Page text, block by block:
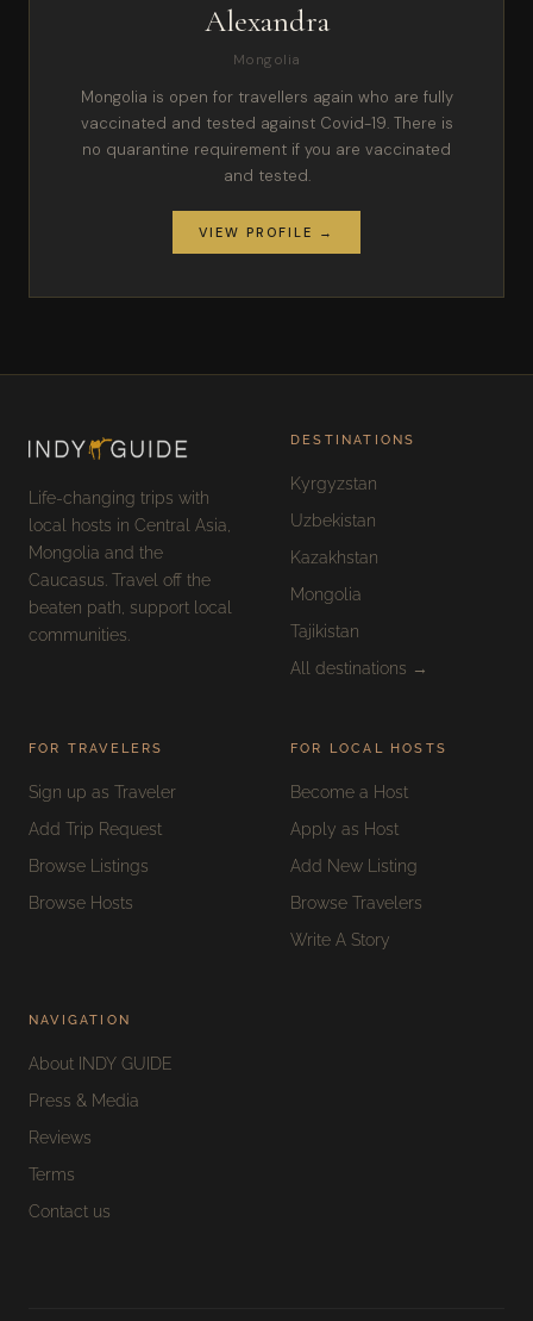
Alexandra
Mongolia
Mongolia is open for travellers again who are fully
vaccinated and tested against Covid-19. There is
no quarantine requirement if you are vaccinated
and tested.
VIEW PROFILE →
Life-changing trips with
local hosts in Central Asia,
Mongolia and the
Caucasus. Travel off the
beaten path, support local
communities.
DESTINATIONS
Kyrgyzstan
Uzbekistan
Kazakhstan
Mongolia
Tajikistan
All destinations →
FOR TRAVELERS
Sign up as Traveler
Add Trip Request
Browse Listings
Browse Hosts
FOR LOCAL HOSTS
Become a Host
Apply as Host
Add New Listing
Browse Travelers
Write A Story
NAVIGATION
About INDY GUIDE
Press & Media
Reviews
Terms
Contact us